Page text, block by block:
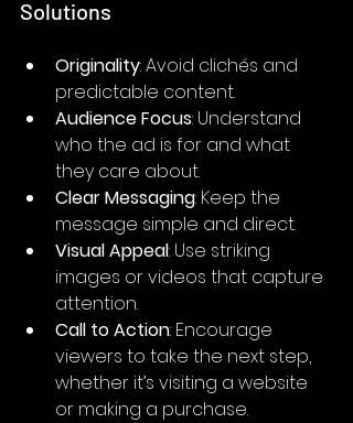
Solutions
Originality: Avoid clichés and
predictable content.
Audience Focus: Understand
who the ad is for and what
they care about.
Clear Messaging: Keep the
message simple and direct.
Visual Appeal: Use striking
images or videos that capture
attention.
Call to Action: Encourage
viewers to take the next step,
whether it’s visiting a website
or making a purchase.